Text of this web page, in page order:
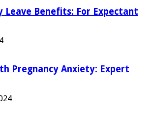
Benefits: For Expectant
Pregnancy Anxiety: Expert